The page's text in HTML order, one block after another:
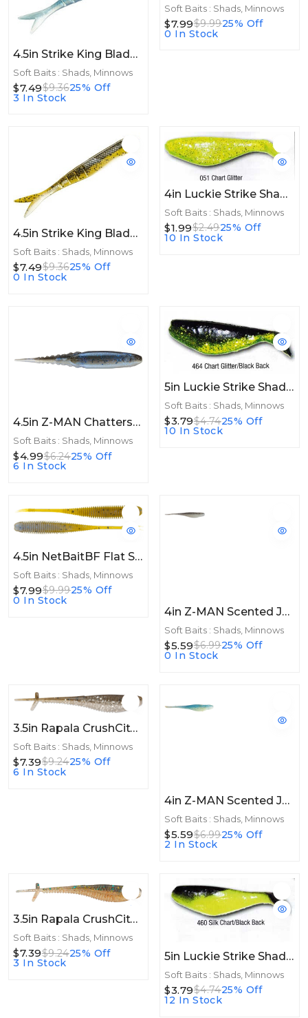
4.5in Strike King Blade Minnow 4.5in 8pk Blue Gizzard
Soft Baits : Shads, Minnows
$7.49$9.3625% Off
3 In Stock
Soft Baits : Shads, Minnows
$7.99$9.9925% Off
0 In Stock
4.5in Strike King Blade Minnow 4.5in 8pk Sexy Shad 2.0
Soft Baits : Shads, Minnows
$7.49$9.3625% Off
0 In Stock
4in Luckie Strike Shad Minnow 4" 10ct Chart Glitter
Soft Baits : Shads, Minnows
$1.99$2.4925% Off
10 In Stock
4.5in Z-MAN Chatterspike 4.5in 5pk The Deal
Soft Baits : Shads, Minnows
$4.99$6.2425% Off
6 In Stock
5in Luckie Strike Shad Minnow MC 5" 10ct Chart Glitter/Black Back
Soft Baits : Shads, Minnows
$3.79$4.7425% Off
10 In Stock
4.5in NetBaitBF Flat Sided Shad 4.5in Shiner 8ct
Soft Baits : Shads, Minnows
$7.99$9.9925% Off
0 In Stock
4in Z-MAN Scented Jerk ShadZ 4in Bad Shad 5pk
Soft Baits : Shads, Minnows
$5.59$6.9925% Off
0 In Stock
3.5in Rapala CrushCity Mooch Minnow 3.5in 6ct Green Pumpkin Disco
Soft Baits : Shads, Minnows
$7.39$9.2425% Off
6 In Stock
4in Z-MAN Scented Jerk ShadZ 4in Disco Cisco 5pk
Soft Baits : Shads, Minnows
$5.59$6.9925% Off
2 In Stock
3.5in Rapala CrushCity Mooch Minnow 3.5in 6ct Perch
Soft Baits : Shads, Minnows
$7.39$9.2425% Off
3 In Stock
5in Luckie Strike Shad Minnow MC 5" 10ct Silk Chart/Black Back
Soft Baits : Shads, Minnows
$3.79$4.7425% Off
12 In Stock